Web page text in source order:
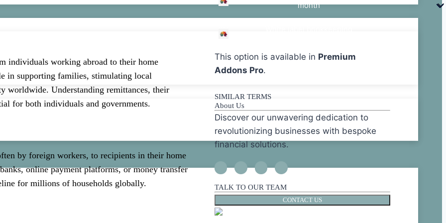
individuals working abroad to their home
in supporting families, stimulating local
worldwide. Understanding remittances, their
for both individuals and governments.
by foreign workers, to recipients in their home
online payment platforms, or money transfer
for millions of households globally.
month
This option is available in Premium
Addons Pro.
SIMILAR TERMS
About Us
Discover our unwavering dedication to
revolutionizing businesses with bespoke
financial solutions.
TALK TO OUR TEAM
CONTACT US